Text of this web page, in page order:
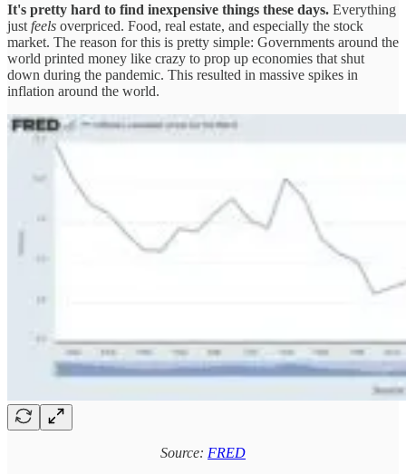
It's pretty hard to find inexpensive things these days. Everything
just feels overpriced. Food, real estate, and especially the stock
market. The reason for this is pretty simple: Governments around the
world printed money like crazy to prop up economies that shut
down during the pandemic. This resulted in massive spikes in
inflation around the world.
Source: FRED